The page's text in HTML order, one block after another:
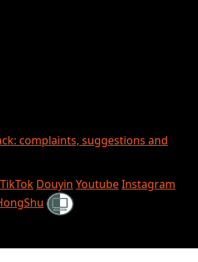
complaints, suggestions and
TikTok Douyin YoutubeInstagram
Shielded